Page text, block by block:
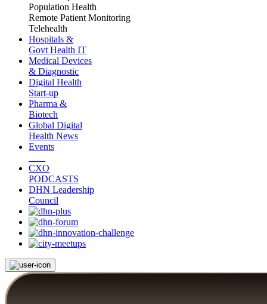
Population Health
Remote Patient Monitoring
Telehealth
Hospitals &
Govt Health IT
Medical Devices
& Diagnostic
Digital Health
Start-up
Pharma &
Biotech
Global Digital
Health News
Events
CXO
PODCASTS
DHN Leadership
Council